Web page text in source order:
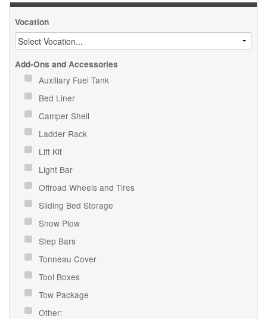
Vocation
Add-Ons and Accessories
Auxiliary Fuel Tank
Bed Liner
Camper Shell
Ladder Rack
Lift Kit
Light Bar
Offroad Wheels and Tires
Sliding Bed Storage
Snow Plow
Step Bars
Tonneau Cover
Tool Boxes
Tow Package
Other: